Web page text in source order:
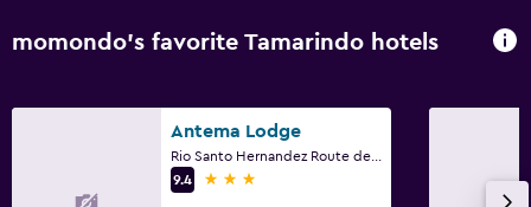
momondo’s favorite Tamarindo hotels
Antema Lodge
9.4
3 stars